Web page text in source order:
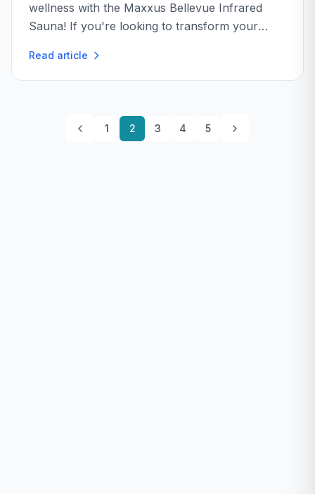
wellness with the Maxxus Bellevue Infrared
Sauna! If you're looking to transform your
be the ticket...
Read article
1 2 3 4 5